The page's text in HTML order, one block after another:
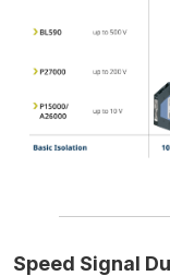
Speed Signal